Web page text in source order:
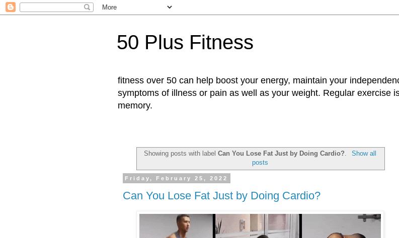
50 Plus Fitness
fitness over 50 can help boost your energy, maintain your
symptoms of illness or pain as well as your weight. Regular exercise
memory.
Showing posts with labelCan You Lose Fat Just by Doing Cardio?
Show all
posts
Friday, February 25, 2022
Can You Lose Fat Just by Doing Cardio?